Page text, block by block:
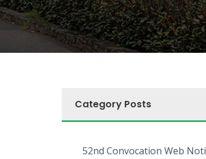
Category Posts
52nd Convocation Web